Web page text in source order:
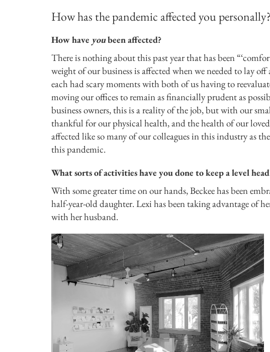
How has the pandemic affected you personally?
How have youbeen affected?
There is nothing about this past year that has been
weight of our business is affected when we needed to lay
each had scary moments with both of us having to
moving our offices to remain as financially prudent as
business owners, this is a reality of the job, but with our
thankful for our physical health, and the health of our
affected like so many of our colleagues in this industry as
this pandemic.
What sorts of activities have you done to keep a level
With some greater time on our hands, Beckee has been
half-year-old daughter. Lexi has been taking advantage of
with her husband.